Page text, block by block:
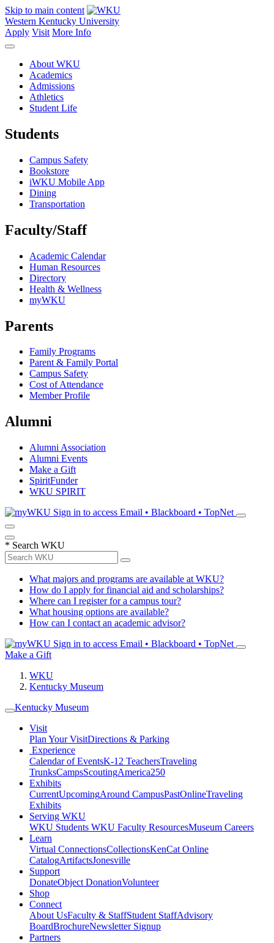
Skip to main content
Western Kentucky University
Apply Visit More Info
About WKU
Academics
Admissions
Athletics
Student Life
Students
Campus Safety
Bookstore
iWKU Mobile App
Dining
Transportation
Faculty/Staff
Academic Calendar
Human Resources
Directory
Health & Wellness
myWKU
Parents
Family Programs
Parent & Family Portal
Campus Safety
Cost of Attendance
Member Profile
Alumni
Alumni Association
Alumni Events
Make a Gift
SpiritFunder
WKU SPIRIT
Sign in to access Email • Blackboard • TopNet
* Search WKU
What majors and programs are available at WKU?
How do I apply for financial aid and scholarships?
Where can I register for a campus tour?
What housing options are available?
How can I contact an academic advisor?
Sign in to access Email • Blackboard • TopNet
Make a Gift
WKU
Kentucky Museum
Kentucky Museum
Visit
Plan Your VisitDirections & Parking
Experience
Calendar of EventsK-12 TeachersTraveling
TrunksCampsScoutingAmerica250
Exhibits
CurrentUpcomingAround CampusPastOnlineTraveling
Exhibits
Serving WKU
WKU Students WKU Faculty ResourcesMuseum Careers
Learn
Virtual ConnectionsCollectionsKenCat Online
CatalogArtifactsJonesville
Support
DonateObject DonationVolunteer
Shop
Connect
About UsFaculty & StaffStudent StaffAdvisory
BoardBrochureNewsletter Signup
Partners